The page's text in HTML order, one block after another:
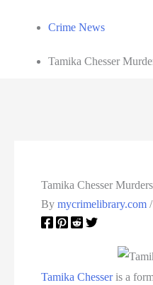
Crime News
Tamika Chesser
Tamika Chesser
Bymycrimelibrary.com
Tamika Chesseris a